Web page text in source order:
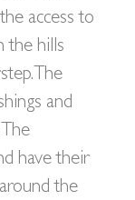
access to
the hills
and
have their
the